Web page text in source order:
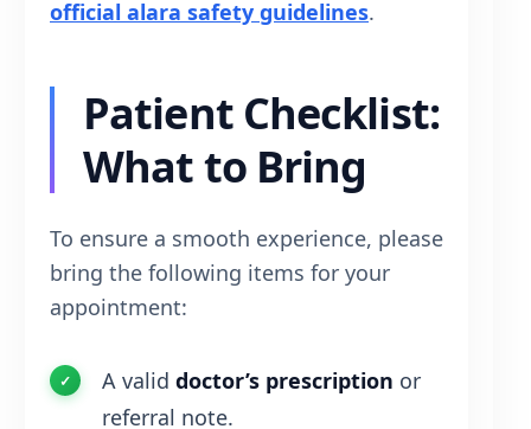
official alara safety guidelines.
Patient Checklist:
What to Bring
To ensure a smooth experience, please
bring the following items for your
appointment:
A valid doctor’s prescription or
referral note.